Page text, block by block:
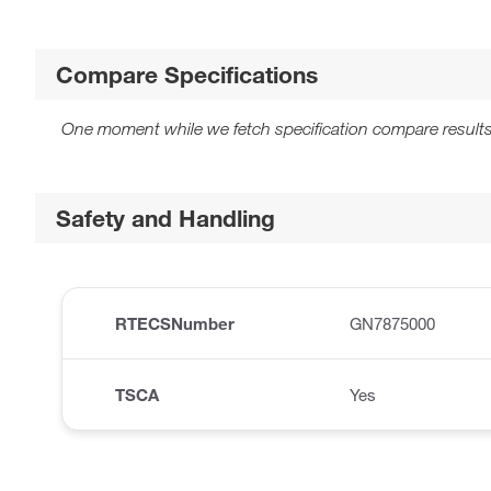
Compare Specifications
One moment while we fetch specification compare
Safety and Handling
RTECSNumber GN7875000
TSCA Yes